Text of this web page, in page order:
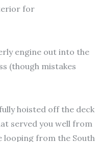
for
engine out into the
(though mistakes
hoisted off the deck
served you well from
looping from the South